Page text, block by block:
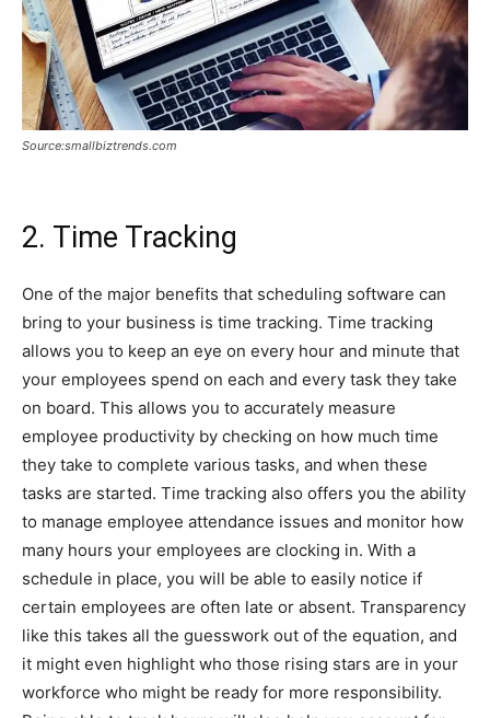
Source:smallbiztrends.com
2. Time Tracking
One of the major benefits that scheduling software can
bring to your business is time tracking. Time tracking
allows you to keep an eye on every hour and minute that
your employees spend on each and every task they take
on board. This allows you to accurately measure
employee productivity by checking on how much time
they take to complete various tasks, and when these
tasks are started. Time tracking also offers you the ability
to manage employee attendance issues and monitor how
many hours your employees are clocking in. With a
schedule in place, you will be able to easily notice if
certain employees are often late or absent. Transparency
like this takes all the guesswork out of the equation, and
it might even highlight who those rising stars are in your
workforce who might be ready for more responsibility.